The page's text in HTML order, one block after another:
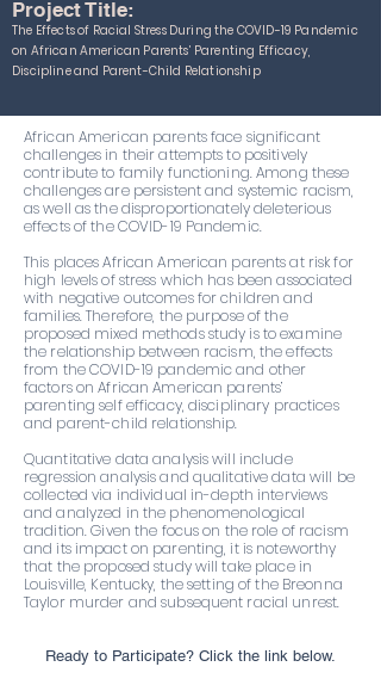
Project Title:
The Effects of Racial Stress During the COVID-19 Pandemic
on African American Parents’ Parenting Efficacy,
Discipline and Parent-Child Relationship
African American parents face significant
challenges in their attempts to positively
contribute to family functioning. Among these
challenges are persistent and systemic racism,
as well as the disproportionately deleterious
effects of the COVID-19 Pandemic.
This places African American parents at risk for
high levels of stress which has been associated
with negative outcomes for children and
families. Therefore, the purpose of the
proposed mixed methods study is to examine
the relationship between racism, the effects
from the COVID-19 pandemic and other
factors on African American parents’
parenting self efficacy, disciplinary practices
and parent-child relationship.
Quantitative data analysis will include
regression analysis and qualitative data will be
collected via individual in-depth interviews
and analyzed in the phenomenological
tradition. Given the focus on the role of racism
and its impact on parenting, it is noteworthy
that the proposed study will take place in
Louisville, Kentucky, the setting of the Breonna
Taylor murder and subsequent racial unrest.
Ready to Participate? Click the link below.